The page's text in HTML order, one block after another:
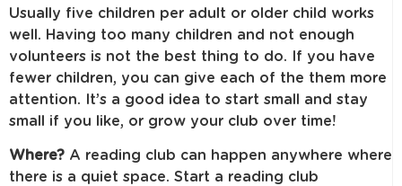
Usually five children per adult or older child works
well. Having too many children and not enough
volunteers is not the best thing to do. If you have
fewer children, you can give each of the them more
attention. It’s a good idea to start small and stay
small if you like, or grow your club over time!
Where? A reading club can happen anywhere where
there is a quiet space. Start a reading club